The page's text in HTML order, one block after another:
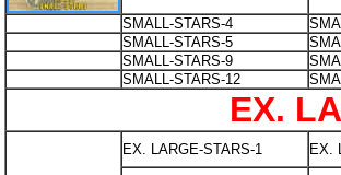
SMALL-STARS-4
SMALL-STARS-5
SMALL-STARS-9
SMALL-STARS-12
EX.
EX. LARGE-STARS-1 EX.